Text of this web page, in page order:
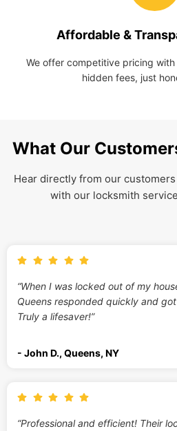
Affordable &
We offer competitive pricing
hidden fees, just
What Our
Hear directly from our
with our locksmith
“When I was locked out of my
Queens responded quickly and
Truly a lifesaver!”
- John D., Queens, NY
“Professional and efficient! Their